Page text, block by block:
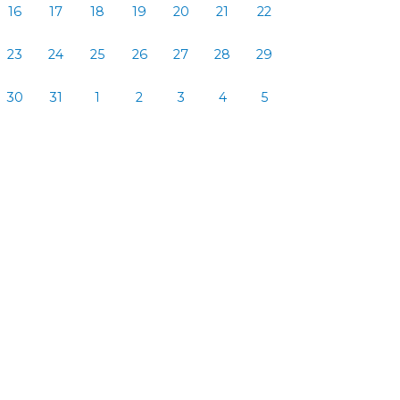
16 17 18 19 20 21 22
23 24 25 26 27 28 29
30 31 1 2 3 4 5